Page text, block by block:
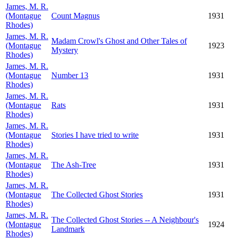
James, M. R.
(Montague
Rhodes)
Count Magnus 1931
James, M. R.
(Montague
Rhodes)
Madam Crowl's Ghost and Other Tales of
Mystery
1923
James, M. R.
(Montague
Rhodes)
Number 13 1931
James, M. R.
(Montague
Rhodes)
Rats 1931
James, M. R.
(Montague
Rhodes)
Stories I have tried to write 1931
James, M. R.
(Montague
Rhodes)
The Ash-Tree 1931
James, M. R.
(Montague
Rhodes)
The Collected Ghost Stories 1931
James, M. R.
(Montague
Rhodes)
The Collected Ghost Stories -- A Neighbour's
Landmark
1924